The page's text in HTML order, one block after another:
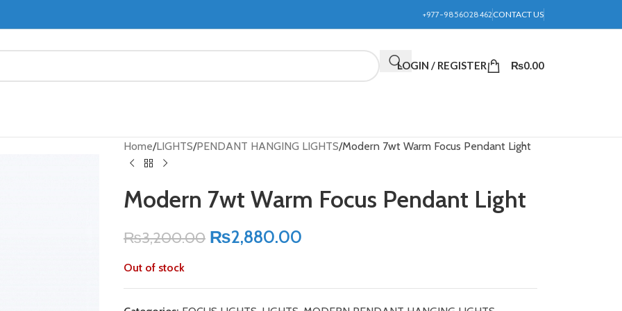
+977-9856028462 CONTACT US
LOGIN / REGISTER ₨0.00
Home LIGHTS PENDANT HANGING LIGHTS Modern 7wt Warm Focus Pendant Light
Modern 7wt Warm Focus Pendant Light
₨3,200.00 ₨2,880.00
Out of stock